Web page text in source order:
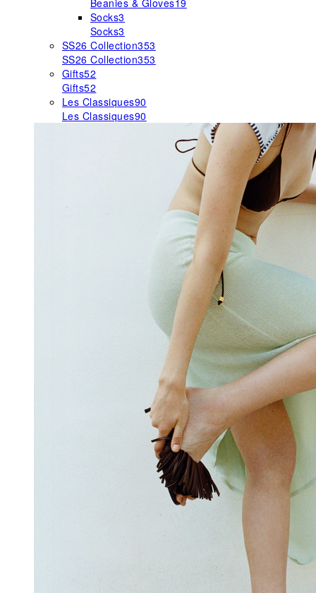
Beanies & Gloves19
Socks3
Socks3
SS26 Collection353
SS26 Collection353
Gifts52
Gifts52
Les Classiques90
Les Classiques90